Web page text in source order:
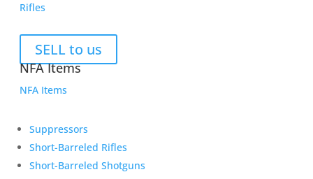
Rifles
SELL to us
NFA Items
NFA Items
Suppressors
Short-Barreled Rifles
Short-Barreled Shotguns